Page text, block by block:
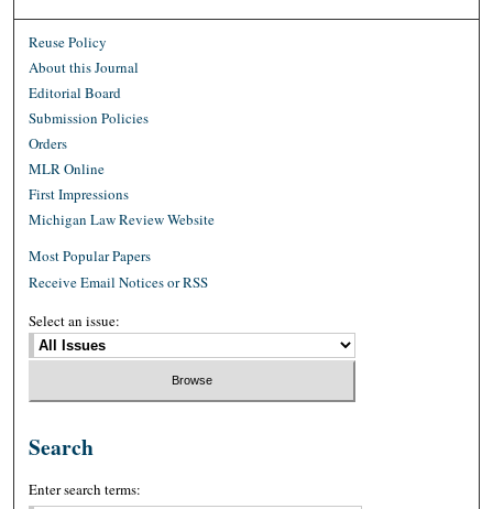
Reuse Policy
About this Journal
Editorial Board
Submission Policies
Orders
MLR Online
First Impressions
Michigan Law Review Website
Most Popular Papers
Receive Email Notices or RSS
Select an issue:
Search
Enter search terms: